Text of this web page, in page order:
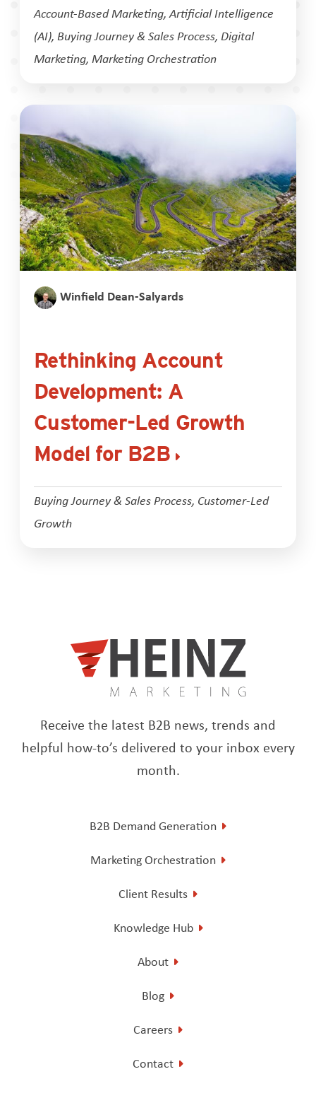
Account-Based Marketing,Artificial Intelligence
(AI), Buying Journey & Sales Process, Digital
Marketing, Marketing Orchestration
Winfield Dean-Salyards
Rethinking Account
Development: A
Customer-Led Growth
Model for B2B
Buying Journey & Sales Process, Customer-Led
Growth
Receive the latest B2B news, trends and
helpful how-to’s delivered to your inbox every
month.
B2B Demand Generation
Marketing Orchestration
Client Results
Knowledge Hub
About
Blog
Careers
Contact